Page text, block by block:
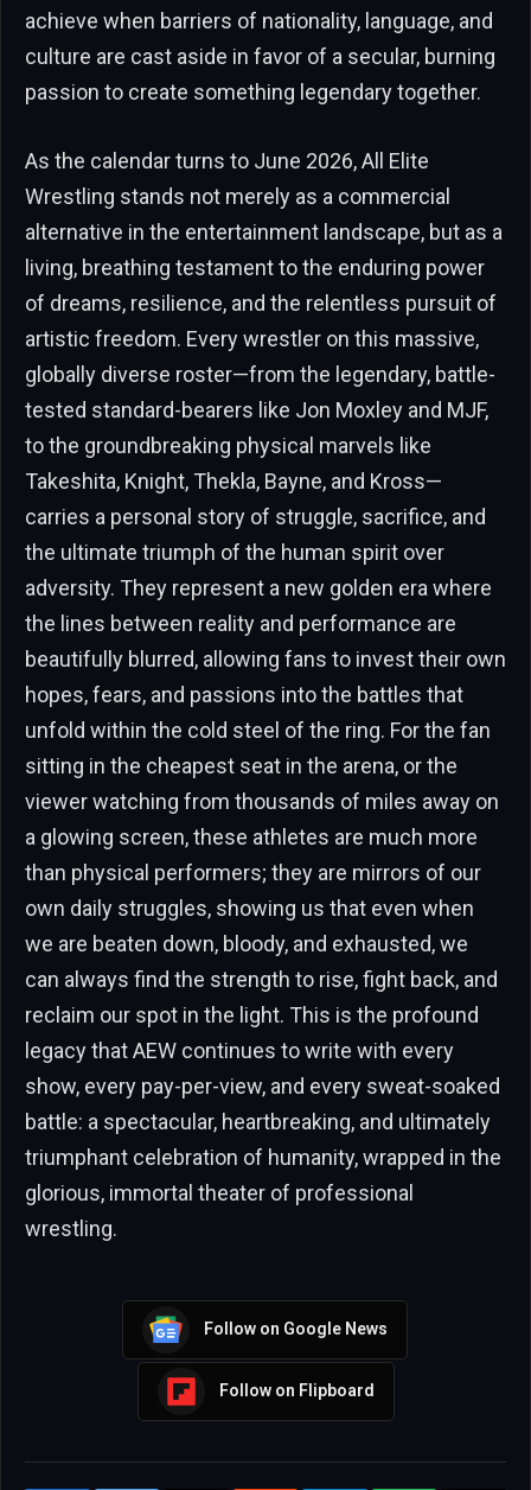
achieve when barriers of nationality, language, and
culture are cast aside in favor of a secular, burning
passion to create something legendary together.
As the calendar turns to June 2026, All Elite
Wrestling stands not merely as a commercial
alternative in the entertainment landscape, but as a
living, breathing testament to the enduring power
of dreams, resilience, and the relentless pursuit of
artistic freedom. Every wrestler on this massive,
globally diverse roster—from the legendary, battle-
tested standard-bearers like Jon Moxley and MJF,
to the groundbreaking physical marvels like
Takeshita, Knight, Thekla, Bayne, and Kross—
carries a personal story of struggle, sacrifice, and
the ultimate triumph of the human spirit over
adversity. They represent a new golden era where
the lines between reality and performance are
beautifully blurred, allowing fans to invest their own
hopes, fears, and passions into the battles that
unfold within the cold steel of the ring. For the fan
sitting in the cheapest seat in the arena, or the
viewer watching from thousands of miles away on
a glowing screen, these athletes are much more
than physical performers; they are mirrors of our
own daily struggles, showing us that even when
we are beaten down, bloody, and exhausted, we
can always find the strength to rise, fight back, and
reclaim our spot in the light. This is the profound
legacy that AEW continues to write with every
show, every pay-per-view, and every sweat-soaked
battle: a spectacular, heartbreaking, and ultimately
triumphant celebration of humanity, wrapped in the
glorious, immortal theater of professional
wrestling.
Follow on Google News
Follow on Flipboard